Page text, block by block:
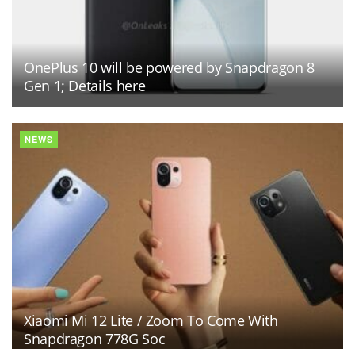
OnePlus 10 will be powered by Snapdragon 8
Gen 1; Details here
NEWS
Xiaomi Mi 12 Lite / Zoom To Come With
Snapdragon 778G Soc